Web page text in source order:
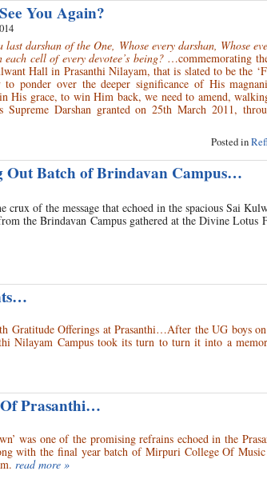
You Again?
last darshan of the One, Whose every darshan, Whose
cell of every devotee’s being? …commemorating
Hall in Prasanthi Nilayam, that is slated to be the
ponder over the deeper significance of His
His grace, to win Him back, we need to amend,
Supreme Darshan granted on 25th March 2011,
Posted in
Out Batch of Brindavan Campus…
of the message that echoed in the spacious Sai
the Brindavan Campus gathered at the Divine Lotus
Gratitude Offerings at Prasanthi…After the UG boys
Nilayam Campus took its turn to turn it into a
Prasanthi…
was one of the promising refrains echoed in the
with the final year batch of Mirpuri College Of
read more »